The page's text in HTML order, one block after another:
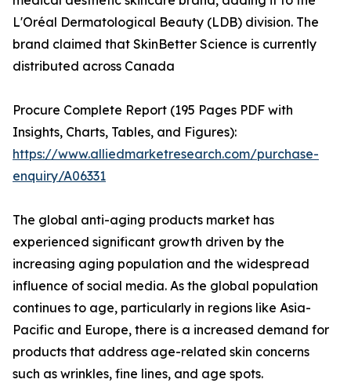
L'Oréal Dermatological Beauty (LDB) division. The
brand claimed that SkinBetter Science is currently
distributed across Canada
Procure Complete Report (195 Pages PDF with
Insights, Charts, Tables, and Figures):
https://www.alliedmarketresearch.com/purchase-
enquiry/A06331
The global anti-aging products market has
experienced significant growth driven by the
increasing aging population and the widespread
influence of social media. As the global population
continues to age, particularly in regions like Asia-
Pacific and Europe, there is a increased demand for
products that address age-related skin concerns
such as wrinkles, fine lines, and age spots.